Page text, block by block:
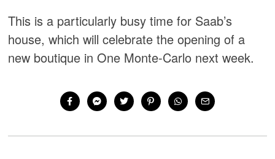
This is a particularly busy time for Saab’s
house, which will celebrate the opening of a
new boutique in One Monte-Carlo next week.